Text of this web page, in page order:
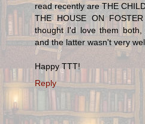
read recently are THE
THE HOUSE ON
thought I'd love them
and the latter wasn't very
Happy TTT!
Reply